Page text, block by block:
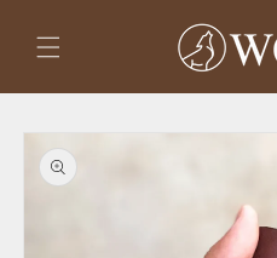
content
Skip to
product
information